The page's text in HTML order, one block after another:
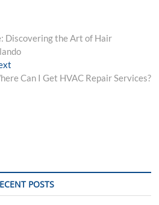
Discovering the Art of Hair
Next
post:
Can I Get HVAC Repair Services?
POSTS